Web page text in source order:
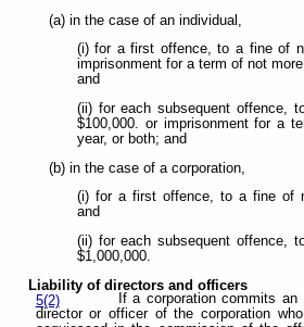
(a) in the case of an individual,
(i) for a first offence, to a fine of
imprisonment for a term of not
and
(ii) for each subsequent offence,
$100,000. or imprisonment for a
year, or both; and
(b) in the case of a corporation,
(i) for a first offence, to a fine of
and
(ii) for each subsequent offence,
$1,000,000.
Liability of directors and officers
5(2)
If a corporation commits
director or officer of the corporation